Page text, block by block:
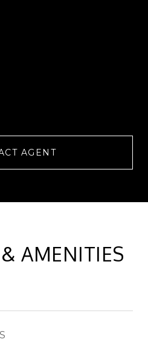
AGENT
AMENITIES